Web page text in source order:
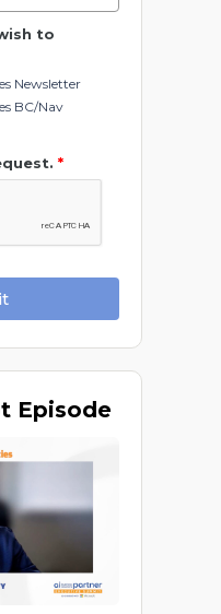
to
Newsletter
BC/Nav
*
Episode